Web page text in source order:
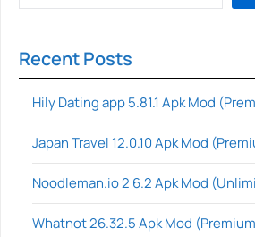
Recent Posts
Hily Dating app 5.81.1 Apk Mod
Japan Travel 12.0.10 Apk Mod
Noodleman.io 2 6.2 Apk Mod
Whatnot 26.32.5 Apk Mod